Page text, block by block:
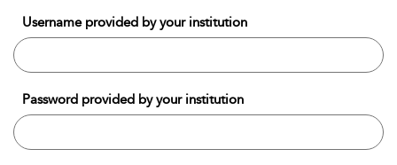
Username provided by your institution
Password provided by your institution